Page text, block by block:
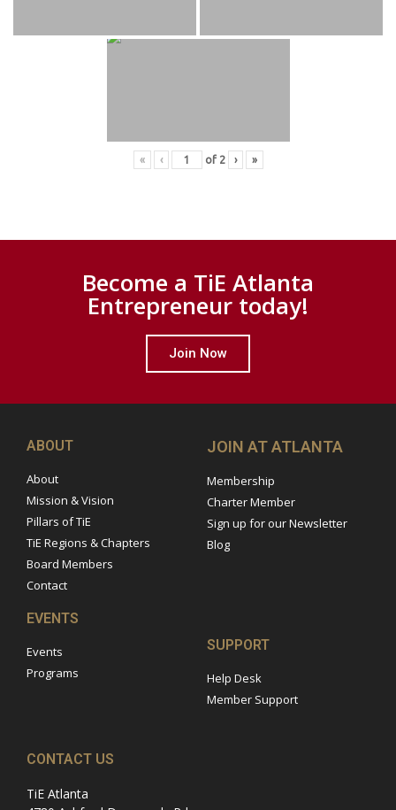
« ‹ of 2 › »
Become a TiE Atlanta
Entrepreneur today!
Join Now
ABOUT
About
Mission & Vision
Pillars of TiE
TiE Regions & Chapters
Board Members
Contact
JOIN AT ATLANTA
Membership
Charter Member
Sign up for our Newsletter
Blog
EVENTS
Events
Programs
SUPPORT
Help Desk
Member Support
CONTACT US
TiE Atlanta